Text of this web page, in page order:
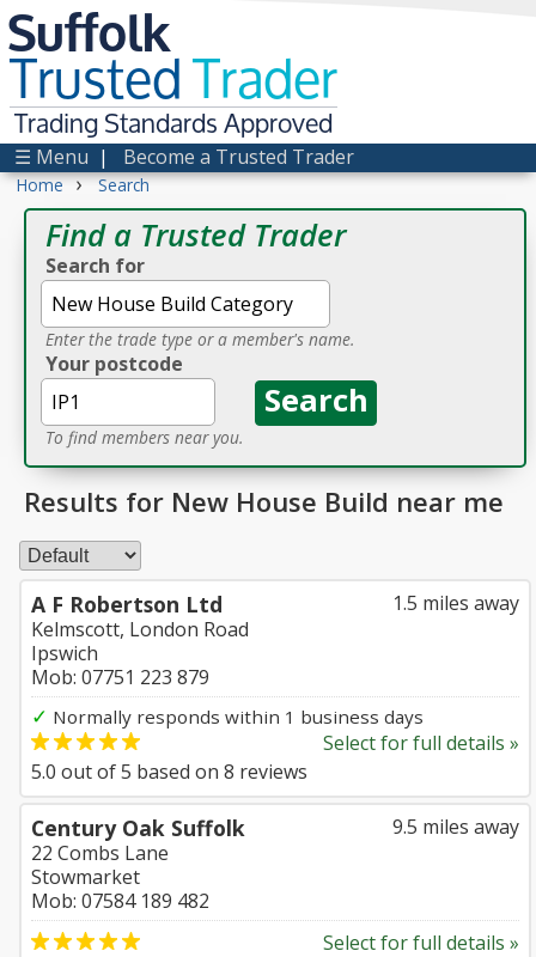
Suffolk
TrustedTrader
Trading Standards Approved
☰ Menu | Become a Trusted Trader
Home › Search
Find a Trusted Trader
Search for
Enter the trade type or a member's name.
Your postcode
To find members near you.
Results for New House Build near me
1.5 miles away
A F Robertson Ltd
Kelmscott, London Road
Ipswich
Mob: 07751 223 879
✓ Normally responds within 1 business days
Select for full details »
5.0 out of5 based on 8 reviews
9.5 miles away
Century Oak Suffolk
22 Combs Lane
Stowmarket
Mob: 07584 189 482
Select for full details »